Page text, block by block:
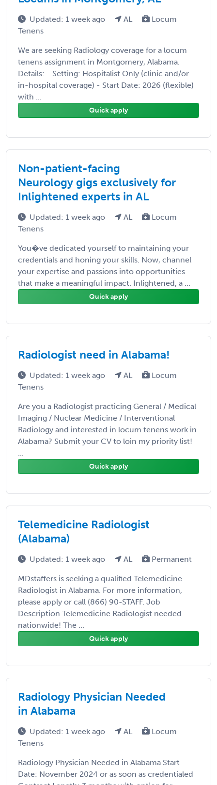
Updated: 1 week ago AL
Locum
Tenens
We are seeking Radiology coverage for a locum
tenens assignment in Montgomery, Alabama.
Details: - Setting: Hospitalist Only (clinic and/or
in-hospital coverage) - Start Date: 2026 (flexible)
with ...
Quick apply
Non-patient-facing
Neurology gigs exclusively for
Inlightened experts in AL
Updated: 1 week ago AL
Locum
Tenens
You�ve dedicated yourself to maintaining your
credentials and honing your skills. Now, channel
your expertise and passions into opportunities
that make a meaningful impact. Inlightened, a ...
Quick apply
Radiologist need in Alabama!
Updated: 1 week ago AL
Locum
Tenens
Are you a Radiologist practicing General / Medical
Imaging / Nuclear Medicine / Interventional
Radiology and interested in locum tenens work in
Alabama? Submit your CV to loin my priority list!
...
Quick apply
Telemedicine Radiologist
(Alabama)
Updated: 1 week ago AL Permanent
MDstaffers is seeking a qualified Telemedicine
Radiologist in Alabama. For more information,
please apply or call (866) 90-STAFF. Job
Description Telemedicine Radiologist needed
nationwide! The ...
Quick apply
Radiology Physician Needed
in Alabama
Updated: 1 week ago AL
Locum
Tenens
Radiology Physician Needed in Alabama Start
Date: November 2024 or as soon as credentialed